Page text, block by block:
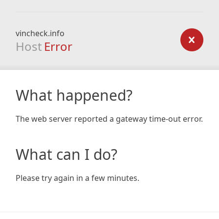
vincheck.info
Host Error
What happened?
The web server reported a gateway time-out error.
What can I do?
Please try again in a few minutes.